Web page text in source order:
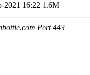
2021 16:22 1.6M
Port 443